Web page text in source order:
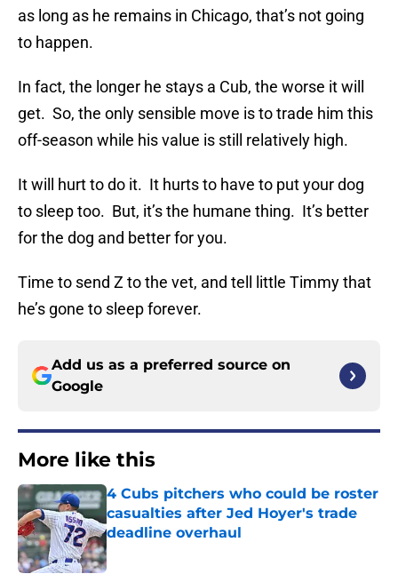
as long as he remains in Chicago, that’s not going
to happen.
In fact, the longer he stays a Cub, the worse it will
get. So, the only sensible move is to trade him this
off-season while his value is still relatively high.
It will hurt to do it. It hurts to have to put your dog
to sleep too. But, it’s the humane thing. It’s better
for the dog and better for you.
Time to send Z to the vet, and tell little Timmy that
he’s gone to sleep forever.
Add us as a preferred source on
Google
More like this
4 Cubs pitchers who could be roster
casualties after Jed Hoyer's trade
deadline overhaul
Published by on Invalid Date